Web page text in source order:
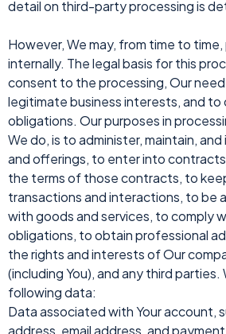
detail on third-party processing is
However, We may, from time to
internally. The legal basis for this
consent to the processing, Our
legitimate business interests, and to
obligations. Our purposes in
We do, is to administer, maintain,
and offerings, to enter into
the terms of those contracts, to
transactions and interactions, to be
with goods and services, to comply
obligations, to obtain professional
the rights and interests of Our
(including You), and any third
following data:
Data associated with Your account,
address, email address, and